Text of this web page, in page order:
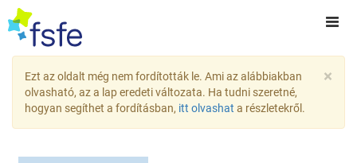
×
Ezt az oldalt még nem fordították le. Ami az alábbiakban
olvasható, az a lap eredeti változata. Ha tudni szeretné,
hogyan segíthet a fordításban, itt olvashat a részletekről.